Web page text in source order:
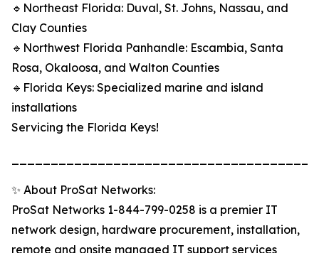
🔹Northeast Florida: Duval, St. Johns, Nassau, and
Clay Counties
🔹Northwest Florida Panhandle: Escambia, Santa
Rosa, Okaloosa, and Walton Counties
🔹Florida Keys: Specialized marine and island
installations
Servicing the Florida Keys!
✨ About ProSat Networks:
ProSat Networks 1-844-799-0258 is a premier IT
network design, hardware procurement, installation,
remote and onsite managed IT support services